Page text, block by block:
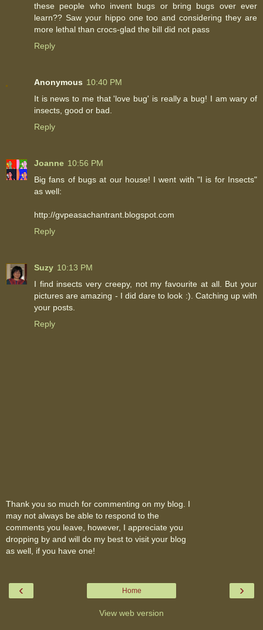
these people who invent bugs or bring bugs over ever
learn?? Saw your hippo one too and considering they are
more lethal than crocs-glad the bill did not pass
Reply
Anonymous 10:40 PM
It is news to me that 'love bug' is really a bug! I am wary of
insects, good or bad.
Reply
Joanne 10:56 PM
Big fans of bugs at our house! I went with "I is for Insects"
as well:
http://gvpeasachantrant.blogspot.com
Reply
Suzy 10:13 PM
I find insects very creepy, not my favourite at all. But your
pictures are amazing - I did dare to look :). Catching up with
your posts.
Reply
Thank you so much for commenting on my blog. I
may not always be able to respond to the
comments you leave, however, I appreciate you
dropping by and will do my best to visit your blog
as well, if you have one!
‹ ›
Home
View web version